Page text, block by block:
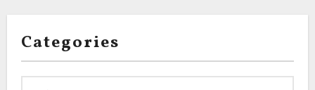
Categories